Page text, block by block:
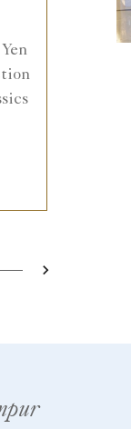
4 Next